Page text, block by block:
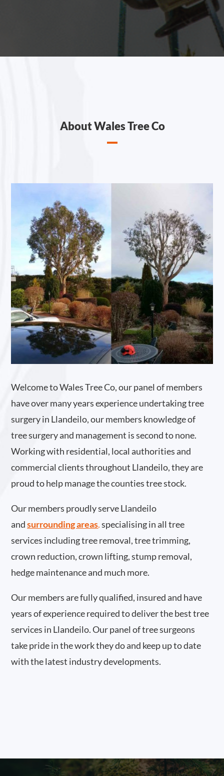
About Wales Tree Co
Welcome to Wales Tree Co, our panel of members
have over many years experience undertaking tree
surgery in Llandeilo, our members knowledge of
tree surgery and management is second to none.
Working with residential, local authorities and
commercial clients throughout Llandeilo, they are
proud to help manage the counties tree stock.
Our members proudly serve Llandeilo
and surrounding areas.specialising in all tree
services including tree removal, tree trimming,
crown reduction, crown lifting, stump removal,
hedge maintenance and much more.
Our members are fully qualified, insured and have
years of experience required to deliver the best tree
services in Llandeilo. Our panel of tree surgeons
take pride in the work they do and keep up to date
with the latest industry developments.